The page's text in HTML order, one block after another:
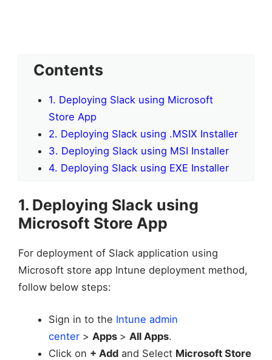
Contents
1. Deploying Slack using Microsoft
Store App
2. Deploying Slack using .MSIX Installer
3. Deploying Slack using MSI Installer
4. Deploying Slack using EXE Installer
1. Deploying Slack using
Microsoft Store App
For deployment of Slack application using
Microsoft store app Intune deployment method,
follow below steps:
Sign in to the Intune admin
center> Apps > All Apps.
Click on + Addand Select Microsoft Store